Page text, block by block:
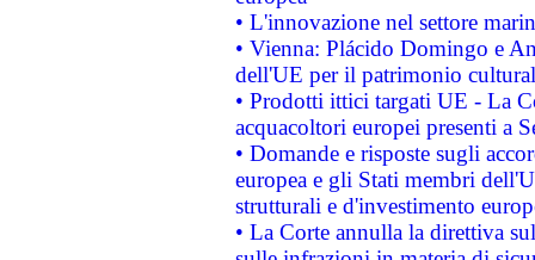
• L'innovazione nel settore
• Vienna: Plácido Domingo e
dell'UE per il patrimonio
• Prodotti ittici targati UE - La
acquacoltori europei presenti a
• Domande e risposte sugli
europea e gli Stati membri
strutturali e d'investimento
• La Corte annulla la direttiva